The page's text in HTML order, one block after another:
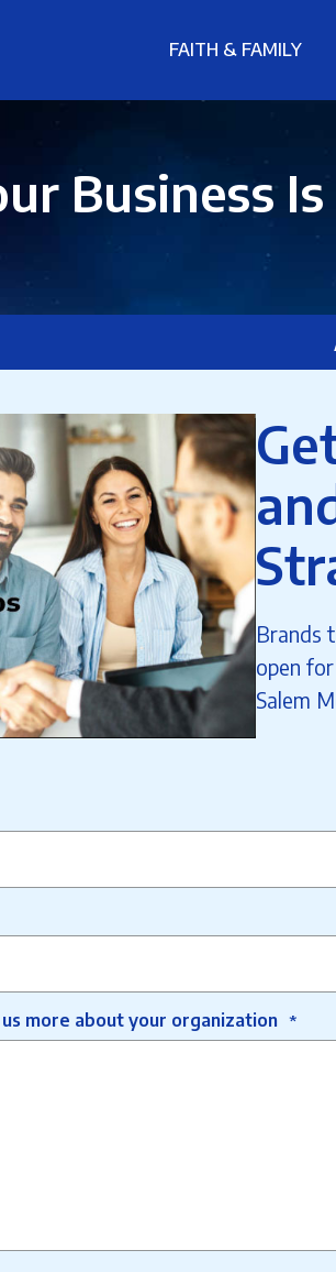
FAITH & FAMILY
Business
Brands
open
Salem
more about your organization *